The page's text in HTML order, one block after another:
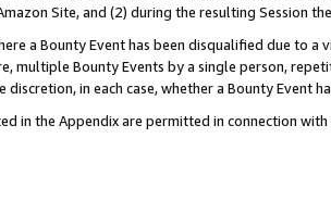
Site, and (2) during the resulting Session
a Bounty Event has been disqualified due to
multiple Bounty Events by a single person,
in each case, whether a Bounty Event
in the Appendix are permitted in connection